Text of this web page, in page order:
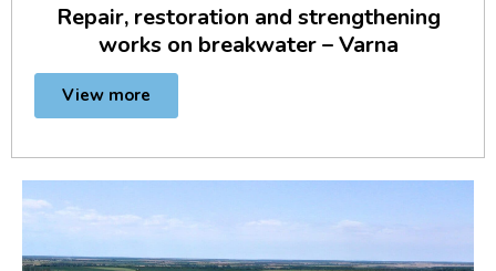
Repair, restoration and strengthening
works on breakwater – Varna
View more